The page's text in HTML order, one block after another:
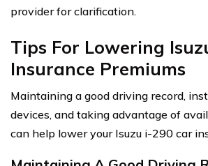
provider for clarification.
Tips For Lowering
Insurance Premiums
Maintaining a good driving record,
devices, and taking advantage of
can help lower your Isuzu i-290 car